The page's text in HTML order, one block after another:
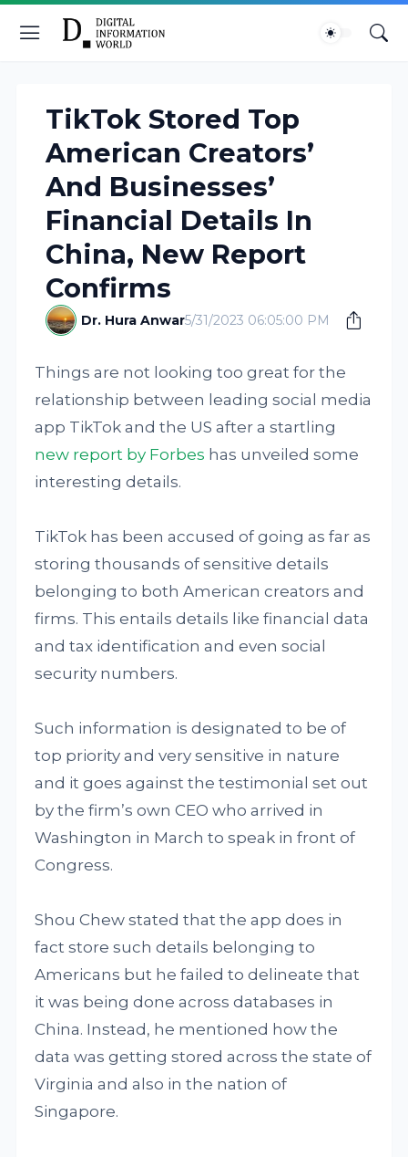
TikTok Stored Top
American Creators’
And Businesses’
Financial Details In
China, New Report
Confirms
Dr. Hura Anwar5/31/2023 06:05:00 PM
Things are not looking too great for the
relationship between leading social media
app TikTok and the US after a startling
new report by Forbes has unveiled some
interesting details.
TikTok has been accused of going as far as
storing thousands of sensitive details
belonging to both American creators and
firms. This entails details like financial data
and tax identification and even social
security numbers.
Such information is designated to be of
top priority and very sensitive in nature
and it goes against the testimonial set out
by the firm’s own CEO who arrived in
Washington in March to speak in front of
Congress.
Shou Chew stated that the app does in
fact store such details belonging to
Americans but he failed to delineate that
it was being done across databases in
China. Instead, he mentioned how the
data was getting stored across the state of
Virginia and also in the nation of
Singapore.